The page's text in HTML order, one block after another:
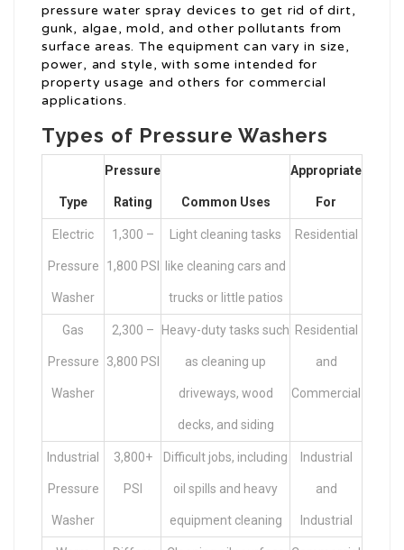
pressure water spray devices to get rid of dirt,
gunk, algae, mold, and other pollutants from
surface areas. The equipment can vary in size,
power, and style, with some intended for
property usage and others for commercial
applications.
Types of Pressure Washers
Type
Pressure
Rating Common Uses
Appropriate
For
Electric
Pressure
Washer
1,300 –
1,800 PSI
Light cleaning tasks
like cleaning cars and
trucks or little patios
Residential
Gas
Pressure
Washer
2,300 –
3,800 PSI
Heavy-duty tasks such
as cleaning up
driveways, wood
decks, and siding
Residential
and
Commercial
Industrial
Pressure
Washer
3,800+
PSI
Difficult jobs, including
oil spills and heavy
equipment cleaning
Industrial
and
Industrial